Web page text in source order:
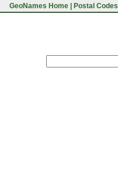
GeoNames Home Postal Codes